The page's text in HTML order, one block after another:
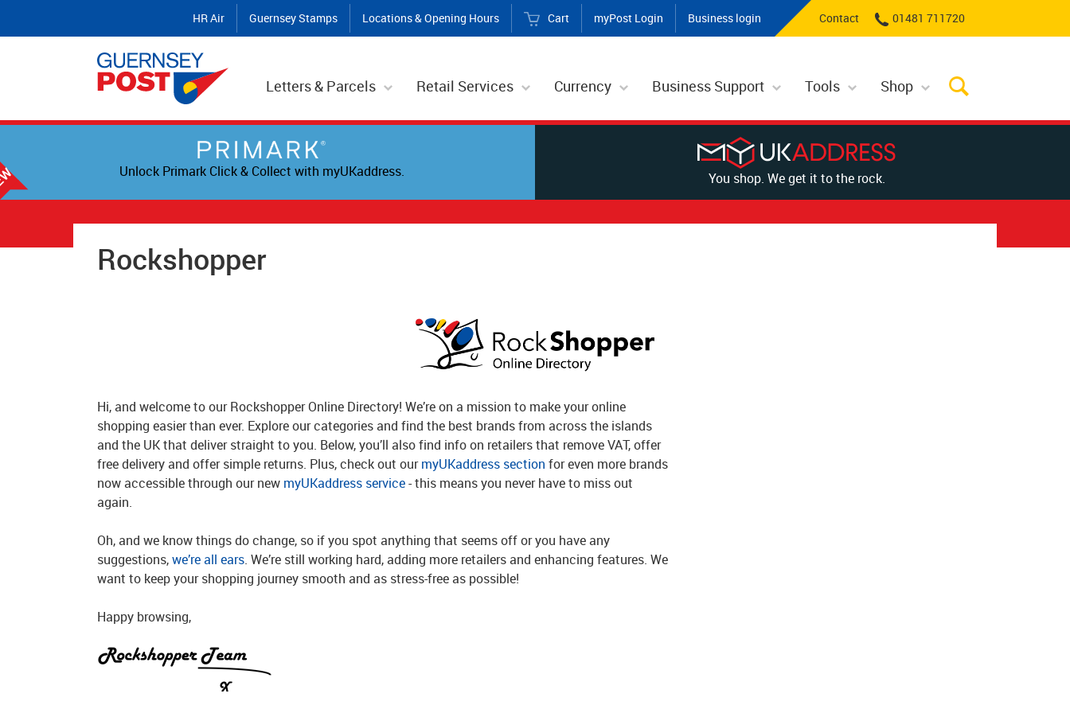
HR Air Guernsey Stamps Locations & Opening Hours Cart myPost Login Business login Contact 01481 711720
Letters & Parcels Retail Services Currency Business Support Tools Shop
Unlock Primark Click & Collect with myUKaddress. You shop. We get it to the rock.
Rockshopper
Hi, and welcome to our Rockshopper Online Directory! We’re on a mission to make your online
shopping easier than ever. Explore our categories and find the best brands from across the islands
and the UK that deliver straight to you. Below, you’ll also find info on retailers that remove VAT, offer
free delivery and offer simple returns. Plus, check out ourmyUKaddress section for even more brands
now accessible through our new myUKaddress service- this means you never have to miss out
again.
Oh, and we know things do change, so if you spot anything that seems off or you have any
suggestions,we’re all ears. We’re still working hard, adding more retailers and enhancing features. We
want to keep your shopping journey smooth and as stress-free as possible!
Happy browsing,